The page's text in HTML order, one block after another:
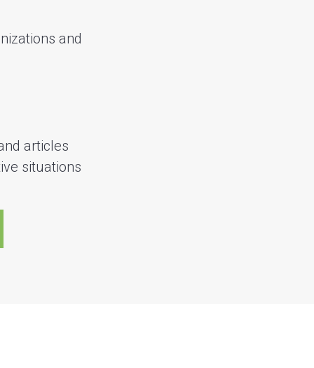
and
articles
situations